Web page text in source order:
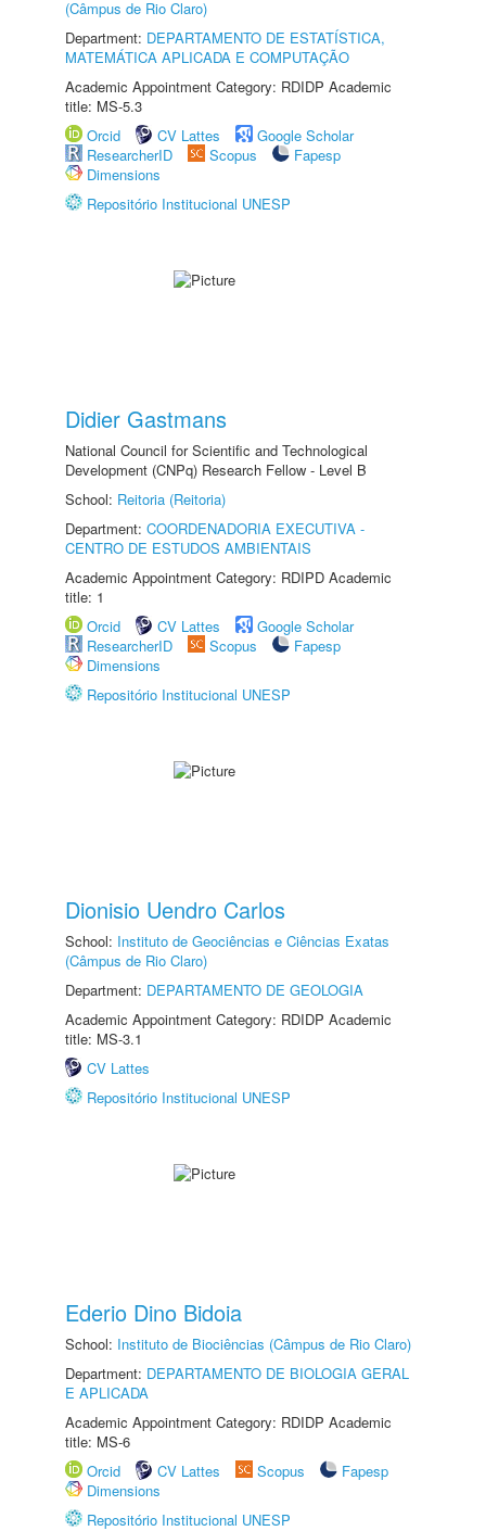
(Câmpus de Rio Claro)
Department: DEPARTAMENTO DE ESTATÍSTICA,
MATEMÁTICA APLICADA E COMPUTAÇÃO
Academic Appointment Category: RDIDP Academic
title: MS-5.3
Orcid
CV Lattes
Google Scholar
ResearcherID
Scopus
Fapesp
Dimensions
Repositório Institucional UNESP
Didier Gastmans
National Council for Scientific and Technological
Development (CNPq) Research Fellow - Level B
School: Reitoria (Reitoria)
Department: COORDENADORIA EXECUTIVA -
CENTRO DE ESTUDOS AMBIENTAIS
Academic Appointment Category: RDIPD Academic
title: 1
Orcid
CV Lattes
Google Scholar
ResearcherID
Scopus
Fapesp
Dimensions
Repositório Institucional UNESP
Dionisio Uendro Carlos
School: Instituto de Geociências e Ciências Exatas
(Câmpus de Rio Claro)
Department: DEPARTAMENTO DE GEOLOGIA
Academic Appointment Category: RDIDP Academic
title: MS-3.1
CV Lattes
Repositório Institucional UNESP
Ederio Dino Bidoia
School: Instituto de Biociências (Câmpus de Rio Claro)
Department: DEPARTAMENTO DE BIOLOGIA GERAL
E APLICADA
Academic Appointment Category: RDIDP Academic
title: MS-6
Orcid
CV Lattes Scopus
Fapesp
Dimensions
Repositório Institucional UNESP